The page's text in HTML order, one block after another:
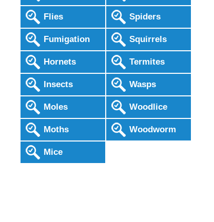
Flies
Fumigation
Hornets
Insects
Moles
Moths
Mice
Spiders
Squirrels
Termites
Wasps
Woodlice
Woodworm